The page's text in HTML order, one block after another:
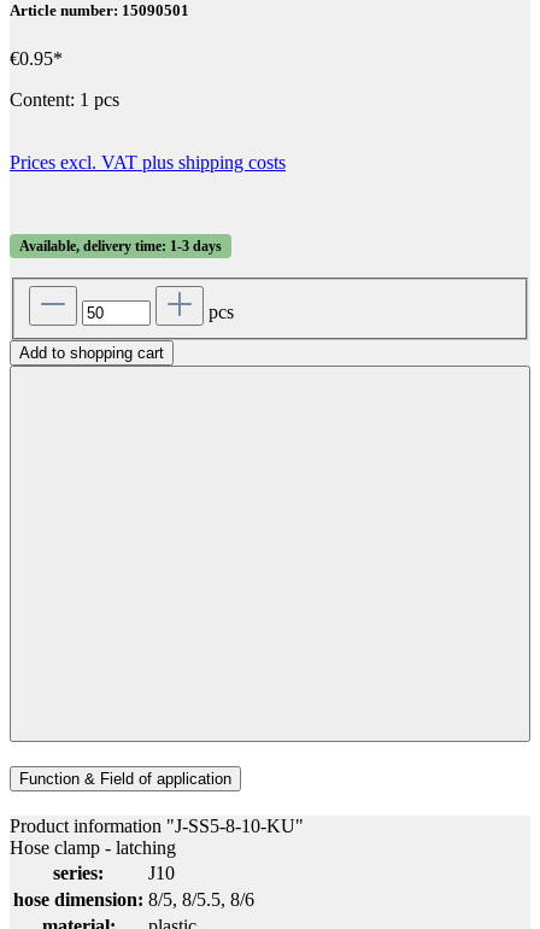
Article number: 15090501
€0.95*
Content: 1 pcs
Prices excl. VAT plus shipping costs
Available, delivery time: 1-3 days
pcs
Add to shopping cart
Function & Field of application
Product information "J-SS5-8-10-KU"
Hose clamp - latching
series:
J10
hose dimension: 8/5, 8/5.5, 8/6